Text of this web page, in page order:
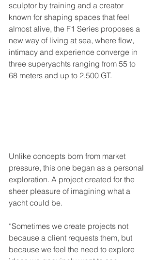
sculptor by training and a creator
known for shaping spaces that feel
almost alive, the F1 Series proposes a
new way of living at sea, where flow,
intimacy and experience converge in
three superyachts ranging from 55 to
68 meters and up to 2,500 GT.
Unlike concepts born from market
pressure, this one began as a personal
exploration. A project created for the
sheer pleasure of imagining what a
yacht could be.
“Sometimes we create projects not
because a client requests them, but
because we feel the need to explore